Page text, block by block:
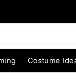
Costume